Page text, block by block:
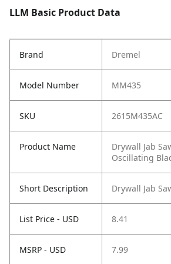
LLM Basic Product Data
Brand Dremel
Model Number MM435
SKU 2615M435AC
Product Name
Drywall Jab
Oscillating
Short Description Drywall Jab
List Price - USD 8.41
MSRP - USD 7.99